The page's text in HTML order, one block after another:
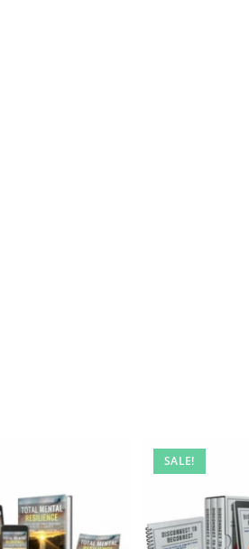
SALE!